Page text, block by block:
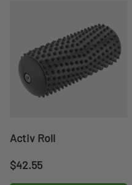
Activ Roll
Regular price
$42.55